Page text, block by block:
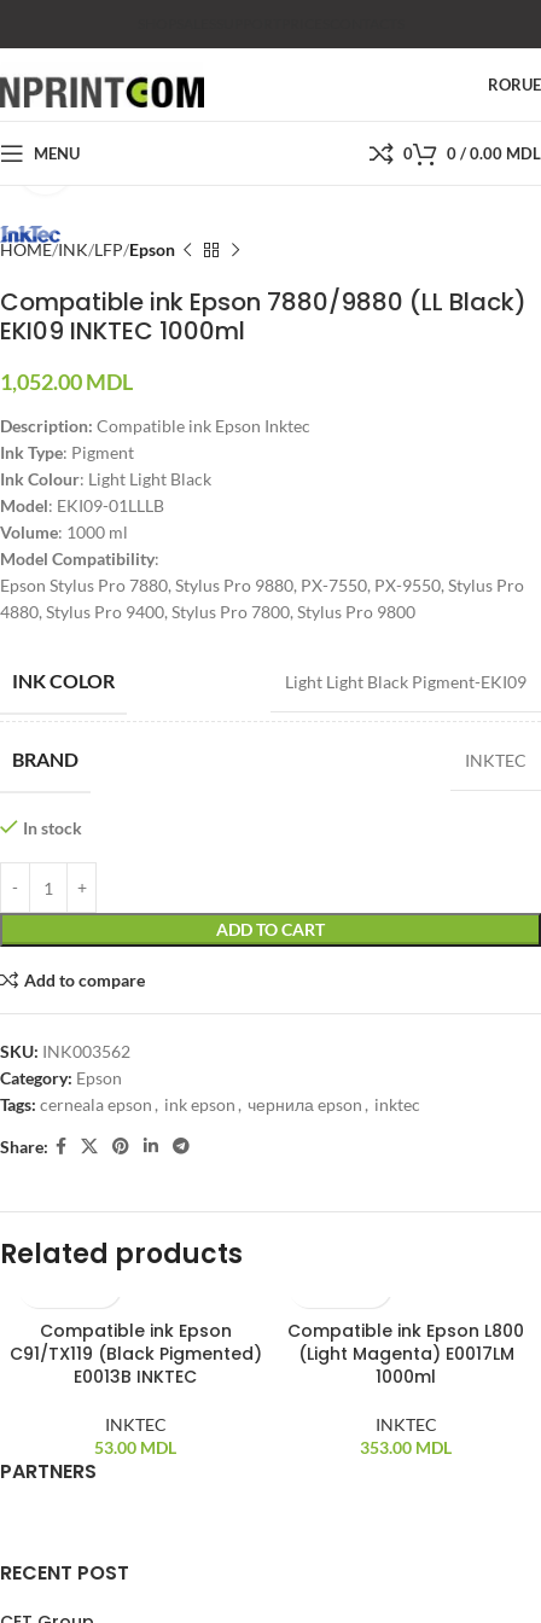
RORU
MENU 0 0/0.00 MDL
HOME INK LFP Epson
Compatible ink Epson 7880/9880 (LL Black)
EKI09 INKTEC 1000ml
1,052.00MDL
Description: Compatible ink Epson Inktec
Ink Type: Pigment
Ink Colour: Light Light Black
Model: EKI09-01LLLB
Volume: 1000 ml
Model Compatibility:
Epson Stylus Pro 7880, Stylus Pro 9880, PX-7550, PX-9550, Stylus Pro
4880, Stylus Pro 9400, Stylus Pro 7800, Stylus Pro 9800
INK COLOR Light Light Black Pigment-EKI09
BRAND INKTEC
In stock
ADD TO CART
Add to compare
SKU: INK003562
Category: Epson
Tags: cerneala epson , ink epson , чернила epson , inktec
Share:
Related products
Compatible ink Epson
C91/TX119 (Black Pigmented)
E0013B INKTEC
INKTEC
53.00 MDL
Compatible ink Epson L800
(Light Magenta) E0017LM
1000ml
INKTEC
353.00 MDL
PARTNERS
RECENT POST